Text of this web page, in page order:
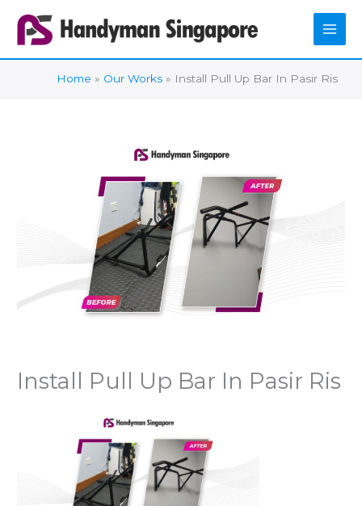
content
Home Our Works Install Pull Up Bar In Pasir Ris
Install Pull Up Bar In Pasir Ris